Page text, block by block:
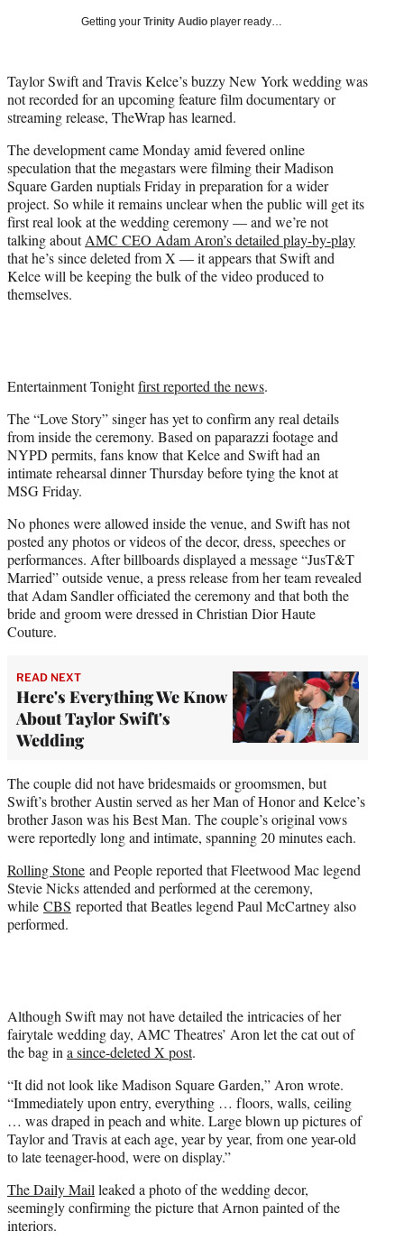
)
Getting your Trinity Audio player ready…
Taylor Swift and Travis Kelce’s buzzy New York wedding was
not recorded for an upcoming feature film documentary or
streaming release, TheWrap has learned.
The development came Monday amid fevered online
speculation that the megastars were filming their Madison
Square Garden nuptials Friday in preparation for a wider
project. So while it remains unclear when the public will get its
first real look at the wedding ceremony — and we’re not
talking aboutAMC CEO Adam Aron’s detailed play-by-play
that he’s since deleted from X — it appears that Swift and
Kelce will be keeping the bulk of the video produced to
themselves.
Entertainment Tonightfirst reported the news.
The “Love Story” singer has yet to confirm any real details
from inside the ceremony. Based on paparazzi footage and
NYPD permits, fans know that Kelce and Swift had an
intimate rehearsal dinner Thursday before tying the knot at
MSG Friday.
No phones were allowed inside the venue, and Swift has not
posted any photos or videos of the decor, dress, speeches or
performances. After billboards displayed a message “JusT&T
Married” outside venue, a press release from her team revealed
that Adam Sandler officiated the ceremony and that both the
bride and groom were dressed in Christian Dior Haute
Couture.
READ NEXT
Here's Everything We Know
About Taylor Swift's
Wedding
The couple did not have bridesmaids or groomsmen, but
Swift’s brother Austin served as her Man of Honor and Kelce’s
brother Jason was his Best Man. The couple’s original vows
were reportedly long and intimate, spanning 20 minutes each.
Rolling Stone and People reported that Fleetwood Mac legend
Stevie Nicks attended and performed at the ceremony,
while CBS reported that Beatles legend Paul McCartney also
performed.
Although Swift may not have detailed the intricacies of her
fairytale wedding day, AMC Theatres’ Aron let the cat out of
the bag in a since-deleted X post.
“It did not look like Madison Square Garden,” Aron wrote.
“Immediately upon entry, everything … floors, walls, ceiling
… was draped in peach and white. Large blown up pictures of
Taylor and Travis at each age, year by year, from one year-old
to late teenager-hood, were on display.”
The Daily Mail leaked a photo of the wedding decor,
seemingly confirming the picture that Arnon painted of the
interiors.